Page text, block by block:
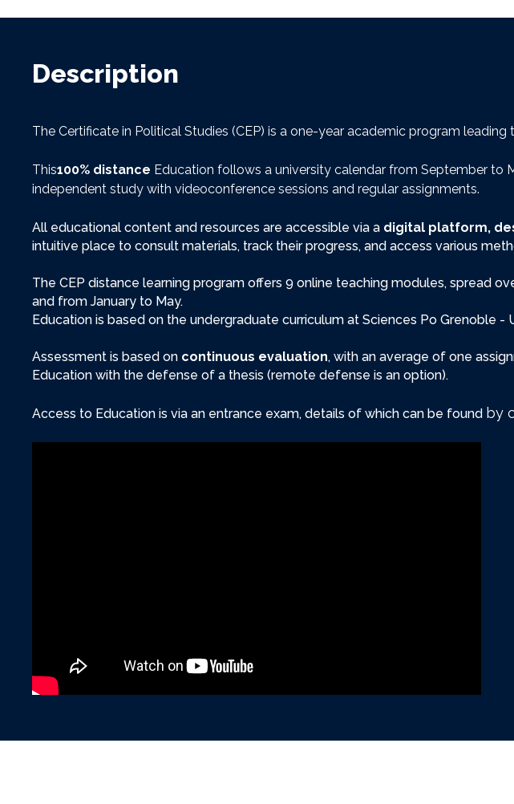
Description
The Certificate in Political Studies (CEP) is a one-year academic program
This100% distance Education follows a university calendar from September to
independent study with videoconference sessions and regular assignments.
All educational content and resources are accessible via a digital platform,
intuitive place to consult materials, track their progress, and access various
The CEP distance learning program offers 9 online teaching modules, spread
and from January to May.
Education is based on the undergraduate curriculum at Sciences Po Grenoble
Assessment is based on continuous evaluation, with an average of one
Education with the defense of a thesis (remote defense is an option).
Access to Education is via an entrance exam, details of which can be found by